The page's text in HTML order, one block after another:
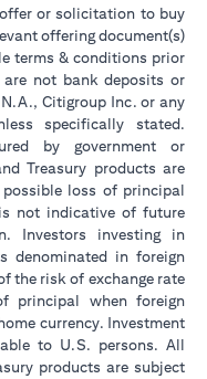
or solicitation to buy
offering document(s)
terms & conditions prior
not bank deposits or
Citigroup Inc. or any
specifically stated.
by government or
Treasury products are
loss of principal
not indicative of future
Investors investing in
denominated in foreign
the risk of exchange rate
principal when foreign
currency. Investment
to U.S. persons. All
products are subject